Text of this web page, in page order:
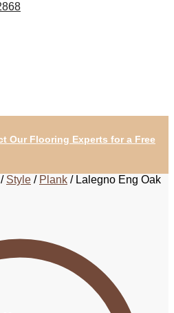
Our Flooring Experts for a Free
/ Style / Plank / Lalegno Eng Oak